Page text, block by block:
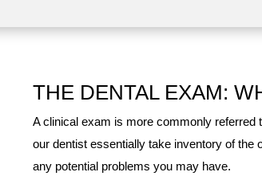
THE DENTAL EXAM:
A clinical exam is more commonly referred
our dentist essentially take inventory of the
any potential problems you may have.